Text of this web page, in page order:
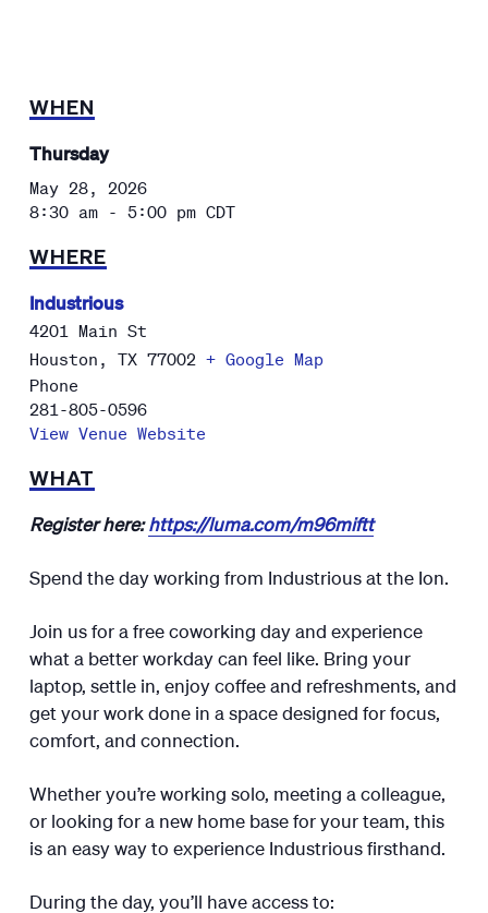
WHEN
Thursday
May 28, 2026
8:30 am - 5:00 pm CDT
WHERE
Industrious
4201 Main St
Houston , TX 77002 + Google Map
Phone
281-805-0596
View Venue Website
WHAT
Register here:https://luma.com/m96miftt
​Spend the day working from Industrious at the Ion.
​Join us for a free coworking day and experience
what a better workday can feel like. Bring your
laptop, settle in, enjoy coffee and refreshments, and
get your work done in a space designed for focus,
comfort, and connection.
​Whether you’re working solo, meeting a colleague,
or looking for a new home base for your team, this
is an easy way to experience Industrious firsthand.
​During the day, you’ll have access to: